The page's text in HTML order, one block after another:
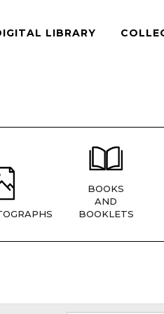
LIBRARY
BOOKS
AND
BOOKLETS